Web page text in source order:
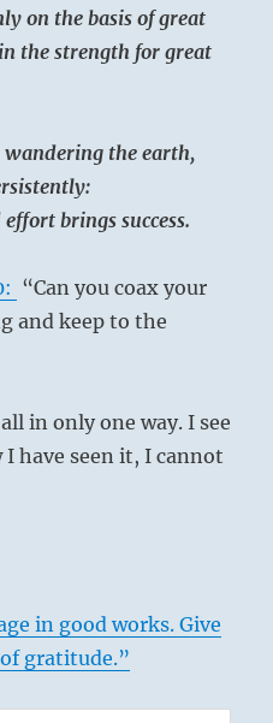
on the basis of great
the strength for great
the earth,
brings success.
“Can you coax your
and keep to the
in only one way. I see
have seen it, I cannot
in good works. Give
gratitude.”